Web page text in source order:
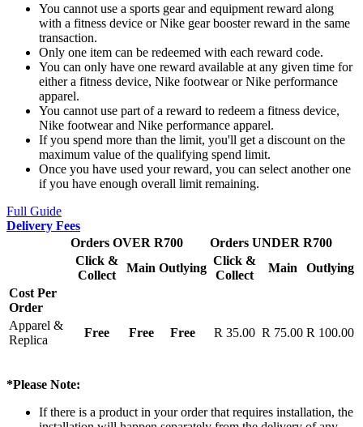
You cannot use a sports gear and equipment reward along
with a fitness device or Nike gear booster reward in the same
transaction.
Only one item can be redeemed with each reward code.
You can only have one reward available at any given time for
either a fitness device, Nike footwear or Nike performance
apparel.
You cannot use part of a reward to redeem a fitness device,
Nike footwear and Nike performance apparel.
If you spend more than the limit, you'll get a discount on the
maximum value of the qualifying spend limit.
Once you have used your reward, you can select another one
if you have enough overall limit remaining.
Full Guide
Delivery Fees
Orders OVER R700
Orders UNDER R700
Click &
Collect
Main Outlying
Click &
Collect
Main
Outlying
Cost Per
Order
Apparel &
Replica
Free Free Free R 35.00 R 75.00 R 100.00
*Please Note:
If there is a product in your order that requires installation, the